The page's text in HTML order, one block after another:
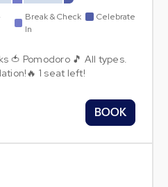
Break & Check
In
Celebrate
🍅 Pomodoro 🎵 All types.
1 seat left!
BOOK